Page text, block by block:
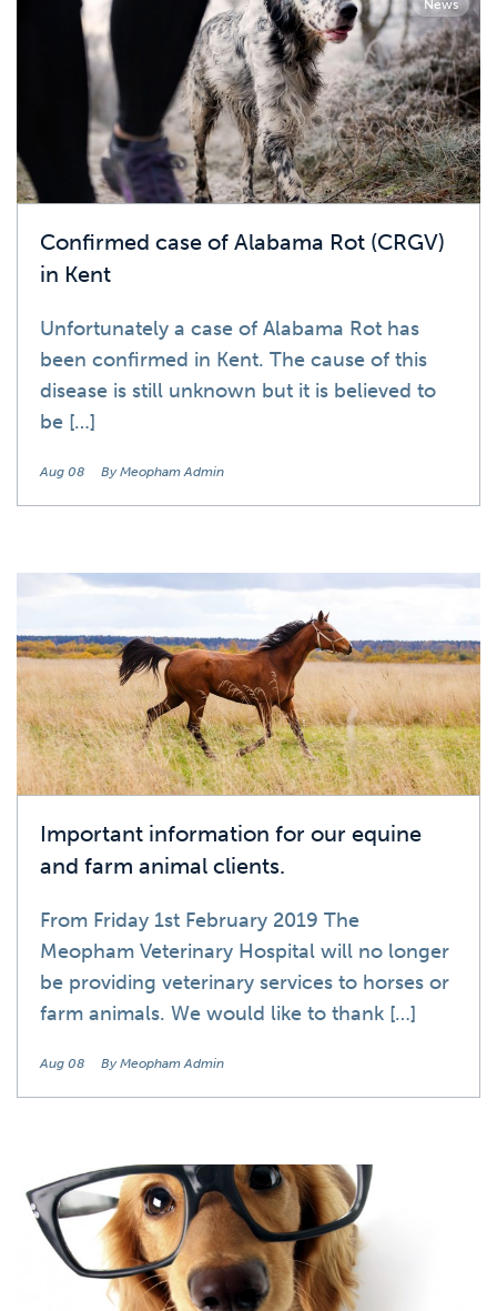
News
Confirmed case of Alabama Rot (CRGV)
in Kent
Unfortunately a case of Alabama Rot has
been confirmed in Kent. The cause of this
disease is still unknown but it is believed to
be […]
Aug 08 By Meopham Admin
Important information for our equine
and farm animal clients.
From Friday 1st February 2019 The
Meopham Veterinary Hospital will no longer
be providing veterinary services to horses or
farm animals. We would like to thank […]
Aug 08 By Meopham Admin